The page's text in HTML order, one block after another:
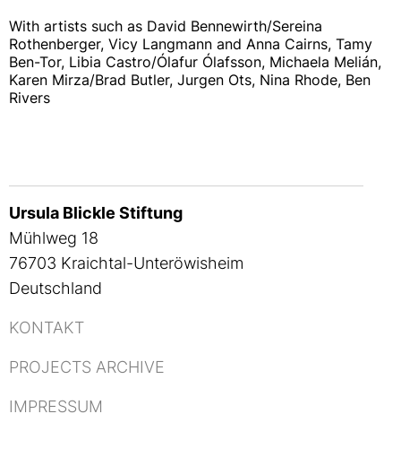
With artists such as David Bennewirth/Sereina
Rothenberger, Vicy Langmann and Anna Cairns, Tamy
Ben-Tor, Libia Castro/Ólafur Ólafsson, Michaela Melián,
Karen Mirza/Brad Butler, Jurgen Ots, Nina Rhode, Ben
Rivers
Ursula Blickle Stiftung
Mühlweg 18
76703 Kraichtal-Unteröwisheim
Deutschland
KONTAKT
PROJECTS ARCHIVE
IMPRESSUM